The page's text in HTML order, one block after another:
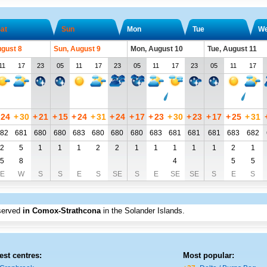
Sun Mon Tue
8 Sun, August 9 Mon, August 10 Tue, August 11
17 23 05 11 17 23 05 11 17 23 05 11 17
24 +30 +21 + 15 +24 +31 +24 + 17 +23 +30 +23 +17 +25 +31
681 680 680 683 680 680 680 683 681 681 681 683 682
2
5 1 1 1 2 2 1 1 1 1 1 2
1
5
8 4 5
5
E
W S S E S SE S E SE SE S E S
in Comox-Strathcona in the Solander Islands.
centres: Most popular: